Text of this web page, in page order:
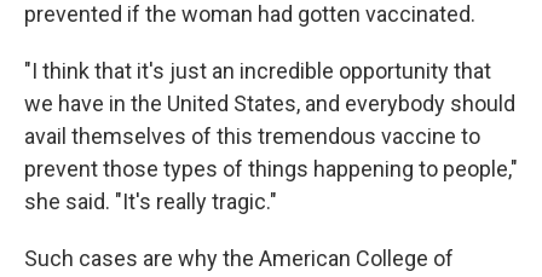
prevented if the woman had gotten vaccinated.
"I think that it's just an incredible opportunity that
we have in the United States, and everybody should
avail themselves of this tremendous vaccine to
prevent those types of things happening to people,"
she said. "It's really tragic."
Such cases are why the American College of